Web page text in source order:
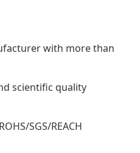
with more than
scientific quality
SGS/REACH